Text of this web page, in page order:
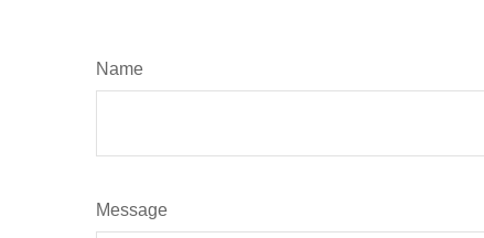
Name
Message